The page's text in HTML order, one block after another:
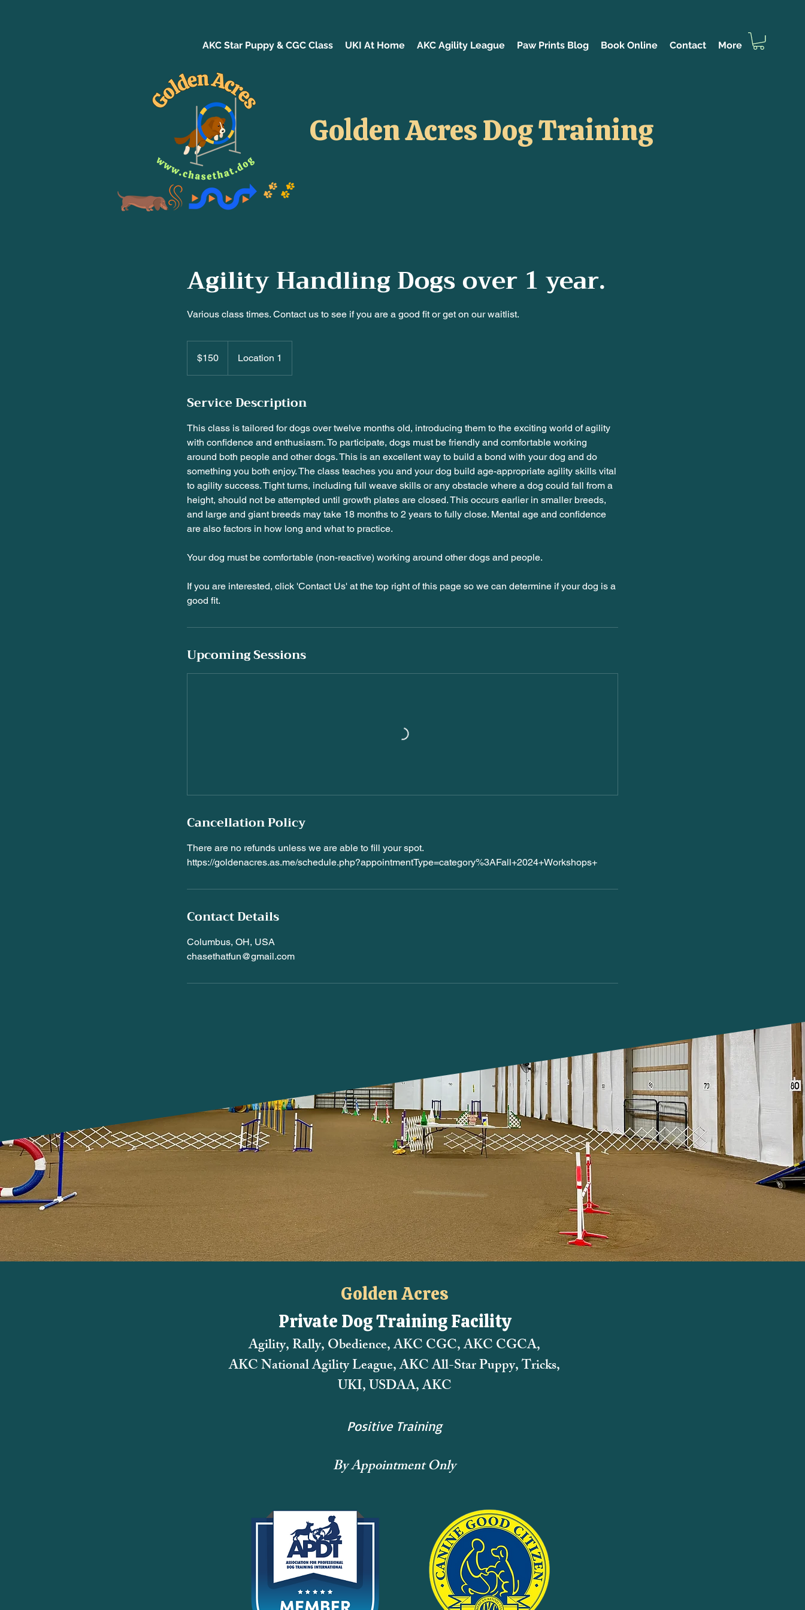
AKC Star Puppy & CGC Class UKI At Home AKC Agility League Paw Prints Blog Book Online Contact More
Golden Acres Dog Training
Agility Handling Dogs over 1 year.
Various class times. Contact us to see if you are a good fit or get on our waitlist.
$150 Location 1
Service Description
This class is tailored for dogs over twelve months old, introducing them to the exciting world of agility
with confidence and enthusiasm. To participate, dogs must be friendly and comfortable working
around both people and other dogs. This is an excellent way to build a bond with your dog and do
something you both enjoy. The class teaches you and your dog build age-appropriate agility skills vital
to agility success. Tight turns, including full weave skills or any obstacle where a dog could fall from a
height, should not be attempted until growth plates are closed. This occurs earlier in smaller breeds,
and large and giant breeds may take 18 months to 2 years to fully close. Mental age and confidence
are also factors in how long and what to practice.
Your dog must be comfortable (non-reactive) working around other dogs and people.
If you are interested, click 'Contact Us' at the top right of this page so we can determine if your dog is a
Upcoming Sessions
Cancellation Policy
There are no refunds unless we are able to fill your spot.
https://goldenacres.as.me/schedule.php?appointmentType=category%3AFall+2024+Workshops+
Contact Details
Columbus, OH, USA
chasethatfun@gmail.com
Golden Acres
Private Dog Training Facility
Agility, Rally, Obedience, AKC CGC, AKC CGCA,
AKC National Agility League,AKC All-Star Puppy, Tricks,
UKI, USDAA, AKC
Positive Training
By Appointment Only